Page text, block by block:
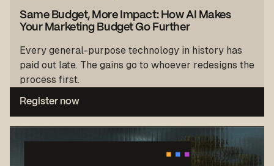
Same Budget, More Impact: How AI Makes
Your Marketing Budget Go Further
Every general-purpose technology in history has
paid out late. The gains go to whoever redesigns the
process first.
Register now